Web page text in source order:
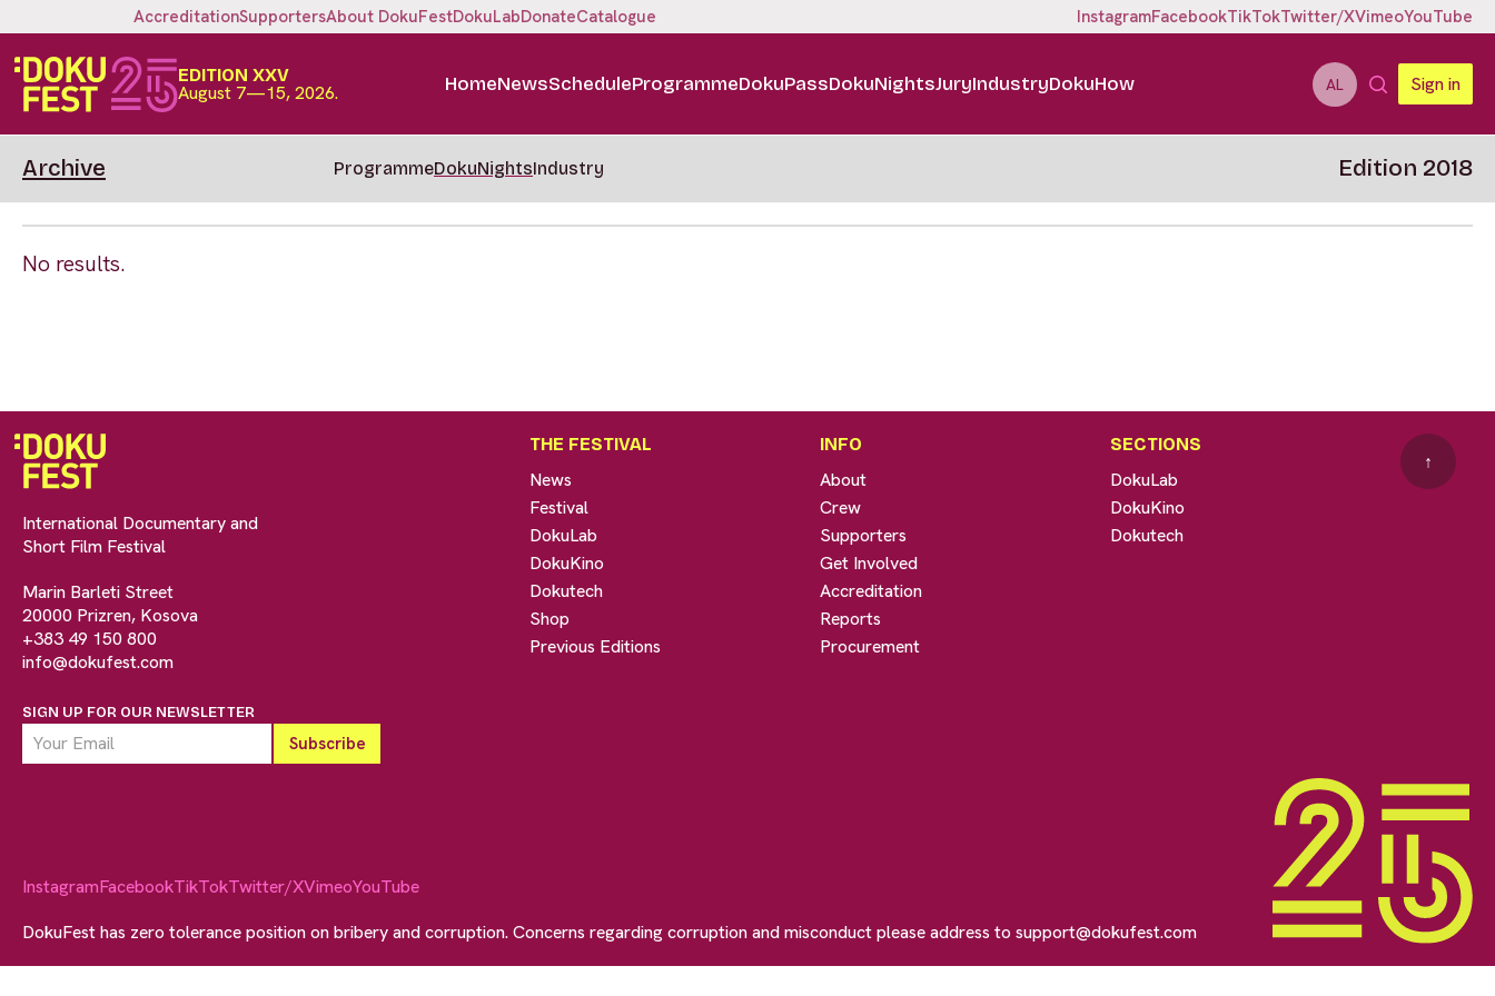
AccreditationSupportersAbout DokuFestDokuLabDonateCatalogue InstagramFacebookTikTokTwitter/XVimeoYouTube
EDITION XXV
August 7—15, 2026. HomeNewsScheduleProgrammeDokuPassDokuNightsJuryIndustryDokuHow AL Sign in
Archive ProgrammeDokuNightsIndustry Edition 2018
No results.
International Documentary and
Short Film Festival
Marin Barleti Street
20000 Prizren, Kosova
+383 49 150 800
info@dokufest.com
SIGN UP FOR OUR NEWSLETTER
THE FESTIVAL
News
Festival
DokuLab
DokuKino
Dokutech
Shop
Previous Editions
INFO
About
Crew
Supporters
Get Involved
Accreditation
Reports
Procurement
SECTIONS
DokuLab
DokuKino
Dokutech
↑
InstagramFacebookTikTokTwitter/XVimeoYouTube
DokuFest has zero tolerance position on bribery and corruption. Concerns regarding corruption and misconduct please address to support@dokufest.com